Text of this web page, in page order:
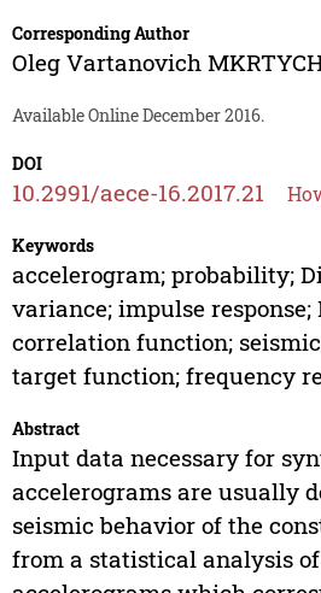
Corresponding Author
Oleg Vartanovich
Available Online December 2016.
DOI
10.2991/aece-16.2017.21
Keywords
accelerogram; probability;
variance; impulse
correlation function;
target function; frequency
Abstract
Input data necessary for
accelerograms are usually
seismic behavior of the
from a statistical analysis